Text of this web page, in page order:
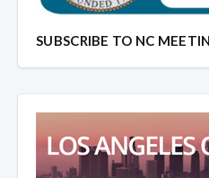
SUBSCRIBE TO NC